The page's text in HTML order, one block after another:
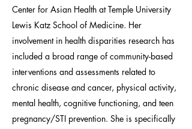
Center for Asian Health at Temple University
Lewis Katz School of Medicine. Her
involvement in health disparities research has
included a broad range of community-based
interventions and assessments related to
chronic disease and cancer, physical activity,
mental health, cognitive functioning, and teen
pregnancy/STI prevention. She is specifically